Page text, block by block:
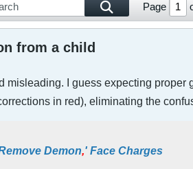
Page
from a child
I guess expecting proper
in red), eliminating the
Demon,' Face Charges